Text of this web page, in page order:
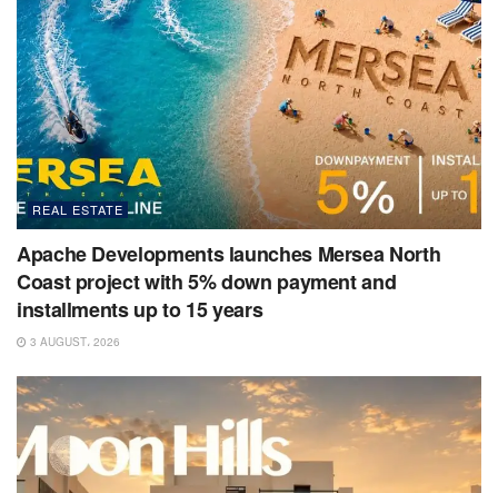
REAL ESTATE
Apache Developments launches Mersea North
Coast project with 5% down payment and
installments up to 15 years
3 AUGUST، 2026